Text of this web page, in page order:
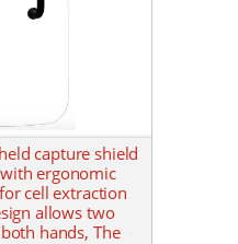
capture shield
ergonomic
cell extraction
allows two
hands, The